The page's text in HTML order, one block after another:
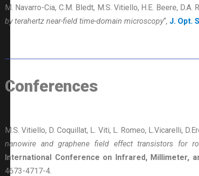
M. Navarro-Cia, C.M. Bledt, M.S. Vitiello, H.E. Beere, D.A.
by terahertz near-field time-domain microscopy“, J. Opt.
Conferences
M.S. Vitiello, D. Coquillat, L. Viti, L. Romeo, L.Vicarelli,
nanowire and graphene field effect transistors for
International Conference on Infrared, Millimeter,
4673-4717-4.